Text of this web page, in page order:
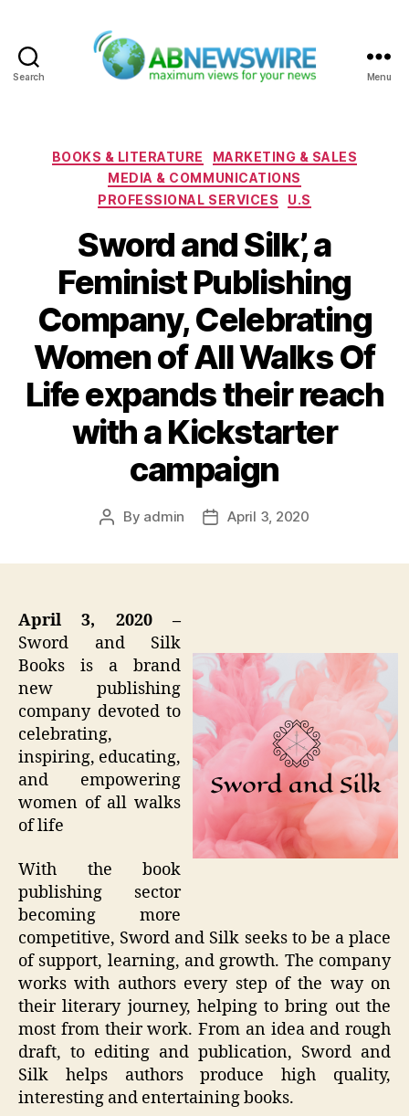
Search Menu
Categories
BOOKS & LITERATURE
MARKETING & SALES
MEDIA & COMMUNICATIONS
PROFESSIONAL SERVICES
U.S
Sword and Silk’, a
Feminist Publishing
Company, Celebrating
Women of All Walks Of
Life expands their reach
with a Kickstarter
campaign
Post
By admin
PostApril 3, 2020
April 3, 2020 –
Sword and Silk
Books is a brand
new publishing
company devoted to
celebrating,
inspiring, educating,
and empowering
women of all walks
of life
With the book
publishing sector
becoming more
competitive, Sword and Silk seeks to be a place
of support, learning, and growth. The company
works with authors every step of the way on
their literary journey, helping to bring out the
most from their work. From an idea and rough
draft, to editing and publication, Sword and
Silk helps authors produce high quality,
interesting and entertaining books.